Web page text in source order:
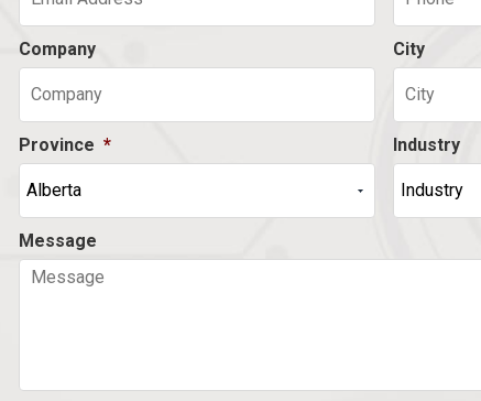
Company City
Province * Industry
Message